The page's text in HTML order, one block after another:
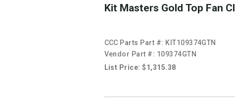
Kit Masters Gold Top Fan Cl
CCC Parts Part #: KIT109374GTN
Vendor Part #: 109374GTN
List Price: $1,315.38